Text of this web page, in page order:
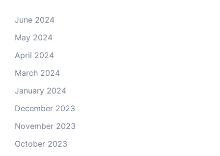
June 2024
May 2024
April 2024
March 2024
January 2024
December 2023
November 2023
October 2023